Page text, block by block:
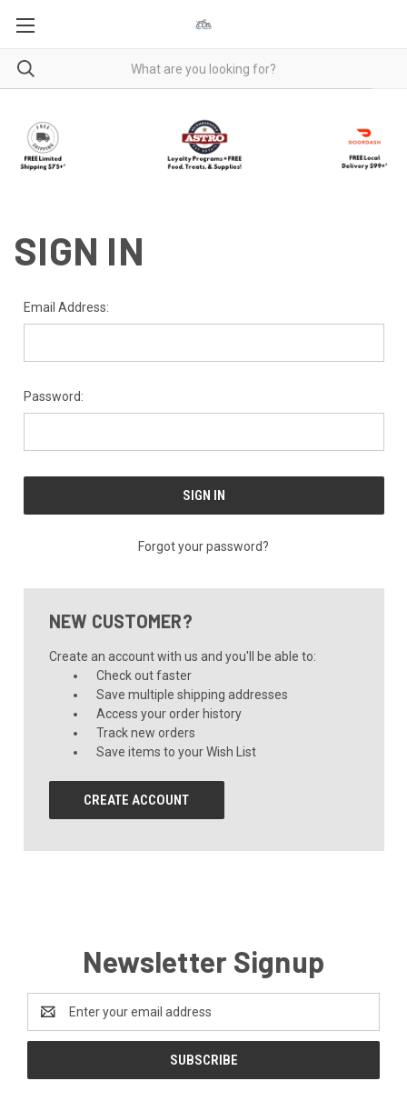
SIGN IN
Email Address:
Password:
Forgot your password?
NEW CUSTOMER?
Create an account with us and you'll be able to:
Check out faster
Save multiple shipping addresses
Access your order history
Track new orders
Save items to your Wish List
CREATE ACCOUNT
Newsletter Signup
Address